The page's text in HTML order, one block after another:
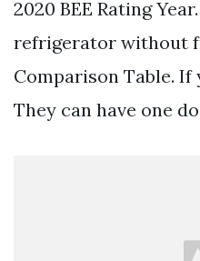
2020 BEE Rating
refrigerator without
Comparison Table.
They can have one